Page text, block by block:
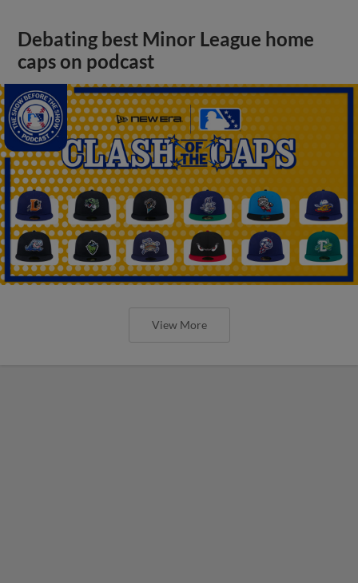
Debating best Minor League home
caps on podcast
View More